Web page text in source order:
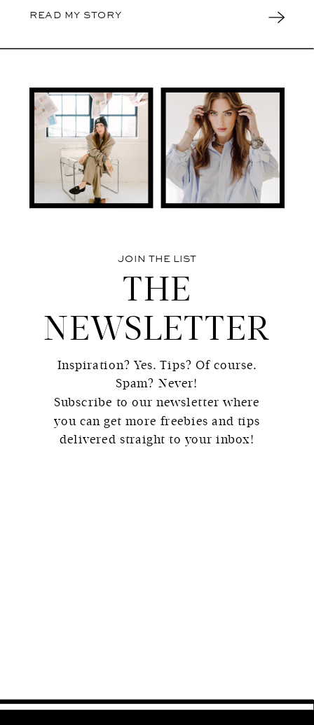
READ MY STORY
Inspiration? Yes. Tips? Of course.
Spam? Never!
Subscribe to our newsletter where
you can get more freebies and tips
delivered straight to your inbox!
THE
NEWSLETTER
JOIN THE LIST